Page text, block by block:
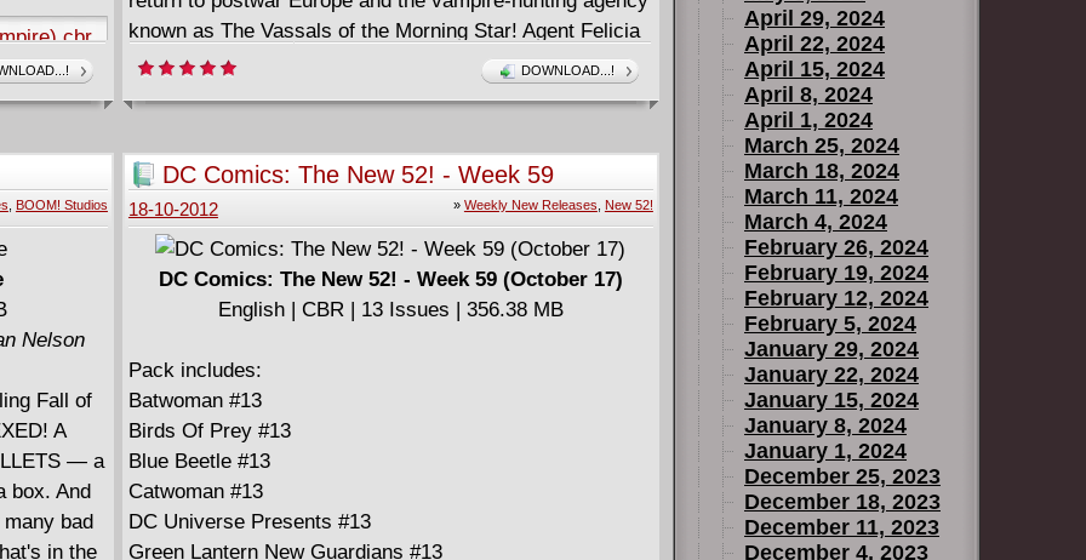
that
very
her
la
known as The Vassals of the Morning Star! Agent Felicia
Book has had a dark life, filled with tragedy, but she has
finally found peace, raising her adoptive son, Gus. But
powerful vampire of all time, she soon learns nothing can
prepare her for the threat inside The Coffin...
A great companion to the ongoing series and a perfect
jumping-on point, LORD OF NIGHTMARES features
amazing art by Dustin Nguyen!
====================
English | CBR | 269 pages | 557.19 MB
Collects American Vampire #28-34 and American
Vampire: Lord of Nightmares #1-5
DOWNLOAD...!
BOOM! Studios
Nelson
Fall of
A
— a
box. And
bad
in the
DC Comics: The New 52! - Week 59
(October 17)
» Weekly New Releases New 52!
18-10-2012
DC Comics: The New 52! - Week 59 (October 17)
English | CBR | 13 Issues | 356.38 MB
Pack includes:
Batwoman #13
Birds Of Prey #13
Blue Beetle #13
Catwoman #13
DC Universe Presents #13
Green Lantern New Guardians #13
April 29, 2024
April 22, 2024
April 15, 2024
April 8, 2024
April 1, 2024
March 25, 2024
March 18, 2024
March 11, 2024
March 4, 2024
February 26, 2024
February 19, 2024
February 12, 2024
February 5, 2024
January 29, 2024
January 22, 2024
January 15, 2024
January 8, 2024
January 1, 2024
December 25, 2023
December 18, 2023
December 11, 2023
December 4, 2023